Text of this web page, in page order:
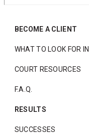
BECOME A CLIENT
WHAT TO LOOK FOR
COURT RESOURCES
F.A.Q.
RESULTS
SUCCESSES